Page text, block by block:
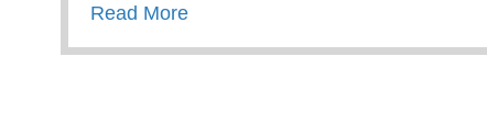
Read Moreabout Passionate Women Of The